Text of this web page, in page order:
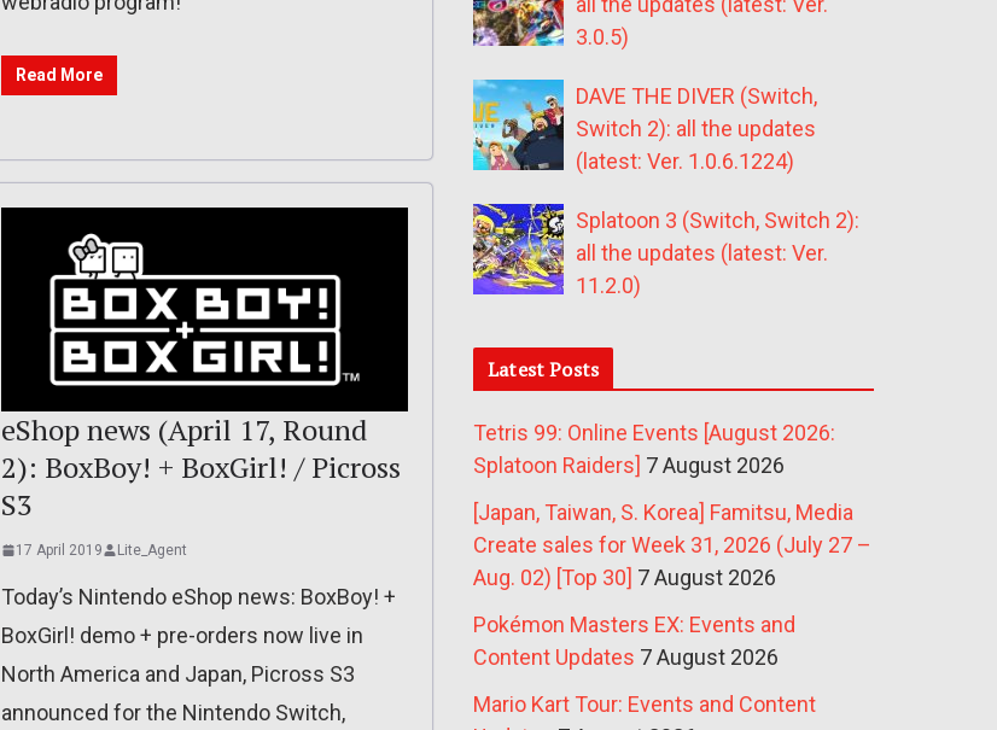
Read More
eShop news (April 17, Round
2): BoxBoy! + BoxGirl! / Picross
S3
17 April 2019 Lite_Agent
Today’s Nintendo eShop news: BoxBoy! +
BoxGirl! demo + pre-orders now live in
North America and Japan, Picross S3
announced for the Nintendo Switch,
3.0.5)
DAVE THE DIVER (Switch,
Switch 2): all the updates
(latest: Ver. 1.0.6.1224)
Splatoon 3 (Switch, Switch 2):
all the updates (latest: Ver.
11.2.0)
Latest Posts
Tetris 99: Online Events [August 2026:
Splatoon Raiders] 7 August 2026
[Japan, Taiwan, S. Korea] Famitsu, Media
Create sales for Week 31, 2026 (July 27 –
Aug. 02) [Top 30] 7 August 2026
Pokémon Masters EX: Events and
Content Updates 7 August 2026
Mario Kart Tour: Events and Content